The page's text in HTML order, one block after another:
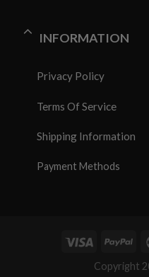
INFORMATION
Privacy Policy
Terms Of Service
Shipping Information
Payment Methods
Copyright